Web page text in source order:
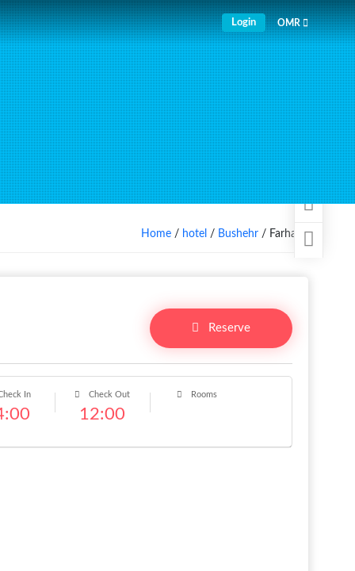
Login OMR
Home / hotel / Bushehr / Farhang
Reserve
Rooms
Check Out
12:00
In